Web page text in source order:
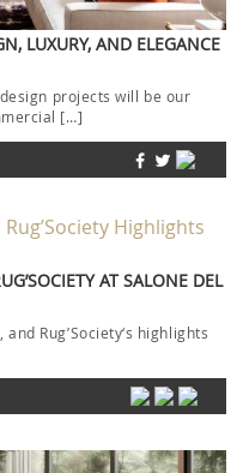
LUXURY, AND ELEGANCE
projects will be our
[…]
AT SALONE DEL
Rug’Society‘s highlights